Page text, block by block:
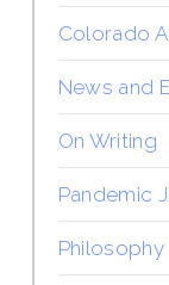
Colorado
News and
On Writing
Pandemic
Philosophy